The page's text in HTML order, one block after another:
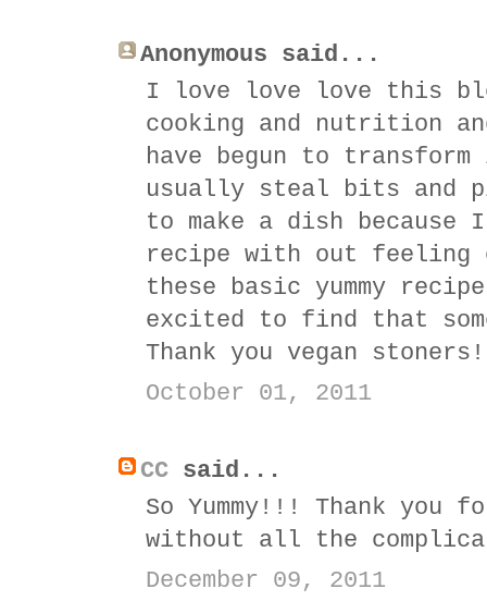
Anonymous said...
I love love love this
cooking and nutrition
have begun to
usually steal bits and
to make a dish
recipe with out feeling
these basic yummy
excited to find that
Thank you vegan stoners!
October 01, 2011
CC said...
So Yummy!!! Thank
without all the
December 09, 2011